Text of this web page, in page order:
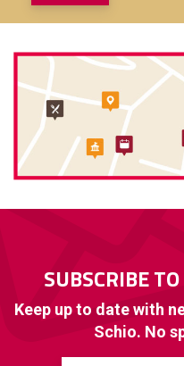
SUBSCRIBE
Keep up to date with
Schio. No